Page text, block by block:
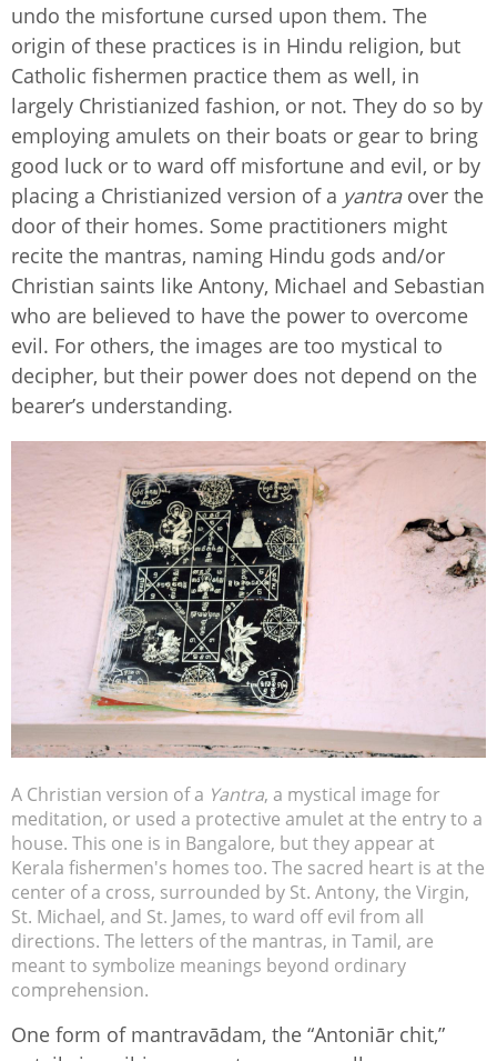
undo the misfortune cursed upon them. The
origin of these practices is in Hindu religion, but
Catholic fishermen practice them as well, in
largely Christianized fashion, or not. They do so by
employing amulets on their boats or gear to bring
good luck or to ward off misfortune and evil, or by
placing a Christianized version of a yantraover the
door of their homes. Some practitioners might
recite the mantras, naming Hindu gods and/or
Christian saints like Antony, Michael and Sebastian
who are believed to have the power to overcome
evil. For others, the images are too mystical to
decipher, but their power does not depend on the
bearer’s understanding.
A Christian version of a Yantra, a mystical image for
meditation, or used a protective amulet at the entry to a
house. This one is in Bangalore, but they appear at
Kerala fishermen's homes too. The sacred heart is at the
center of a cross, surrounded by St. Antony, the Virgin,
St. Michael, and St. James, to ward off evil from all
directions. The letters of the mantras, in Tamil, are
meant to symbolize meanings beyond ordinary
comprehension.
One form of mantravādam, the “Antoniār chit,”